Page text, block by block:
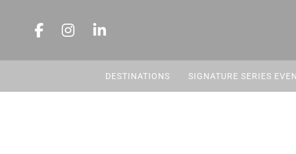
DESTINATIONS SIGNATURE SERIES